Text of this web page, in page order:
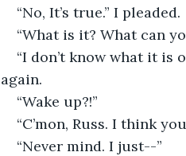
“No, It’s true.” I pleaded.
“What is it? What can
“I don’t know what it is
again.
“Wake up?!”
“C’mon, Russ. I think
“Never mind. I just--”